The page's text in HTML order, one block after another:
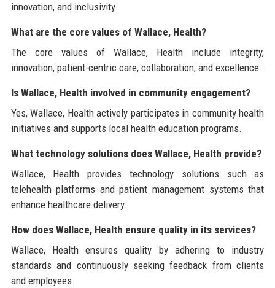
innovation, and inclusivity.
What are the core values of Wallace, Health?
The core values of Wallace, Health include integrity,
innovation, patient-centric care, collaboration, and excellence.
Is Wallace, Health involved in community engagement?
Yes, Wallace, Health actively participates in community health
initiatives and supports local health education programs.
What technology solutions does Wallace, Health provide?
Wallace, Health provides technology solutions such as
telehealth platforms and patient management systems that
enhance healthcare delivery.
How does Wallace, Health ensure quality in its services?
Wallace, Health ensures quality by adhering to industry
standards and continuously seeking feedback from clients
and employees.